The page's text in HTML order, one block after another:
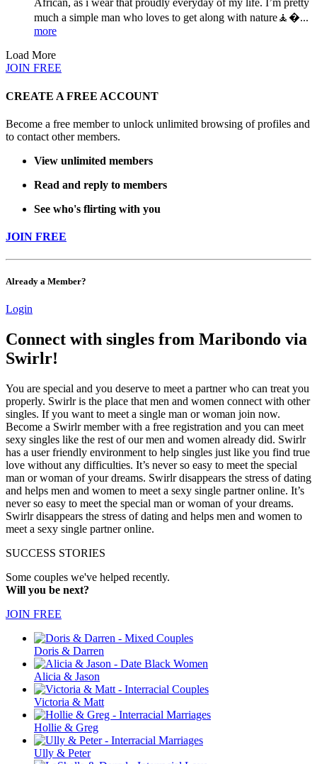
African, as i wear that proudly everyday of my life. I’m pretty
much a simple man who loves to get along with nature🧘�...
more
Load More
JOIN FREE
CREATE A FREE ACCOUNT
Become a free member to unlock unlimited browsing of profiles and
to contact other members.
View unlimited members
Read and reply to members
See who's flirting with you
JOIN FREE
Already a Member?
Login
Connect with singles from Maribondo via
Swirlr!
You are special and you deserve to meet a partner who can treat you
properly. Swirlr is the place that men and women connect with other
singles. If you want to meet a single man or woman join now.
Become a Swirlr member with a free registration and you can meet
sexy singles like the rest of our men and women already did. Swirlr
has a user friendly environment to help singles just like you find true
love without any difficulties. It’s never so easy to meet the special
man or woman of your dreams. Swirlr disappears the stress of dating
and helps men and women to meet a sexy single partner online. It’s
never so easy to meet the special man or woman of your dreams.
Swirlr disappears the stress of dating and helps men and women to
meet a sexy single partner online.
SUCCESS STORIES
Some couples we've helped recently.
Will you be next?
JOIN FREE
Doris & Darren
Alicia & Jason
Victoria & Matt
Hollie & Greg
Ully & Peter